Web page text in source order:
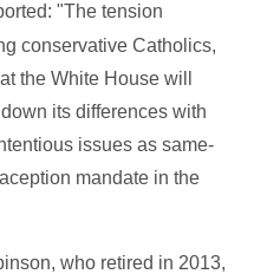
"The tension
conservative Catholics,
the White House will
its differences with
issues as same-
mandate in the
who retired in 2013,